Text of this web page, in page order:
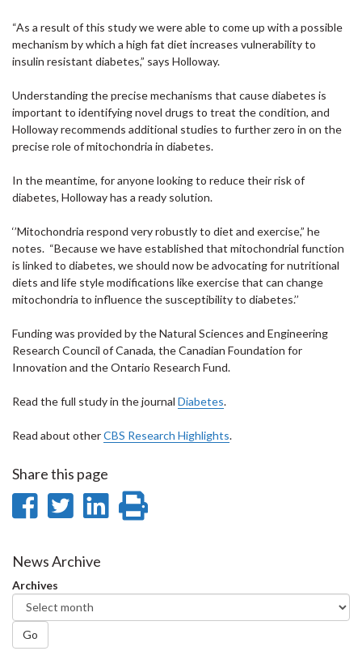
“As a result of this study we were able to come up with a possible
mechanism by which a high fat diet increases vulnerability to
insulin resistant diabetes,” says Holloway.
Understanding the precise mechanisms that cause diabetes is
important to identifying novel drugs to treat the condition, and
Holloway recommends additional studies to further zero in on the
precise role of mitochondria in diabetes.
In the meantime, for anyone looking to reduce their risk of
diabetes, Holloway has a ready solution.
‘’Mitochondria respond very robustly to diet and exercise,” he
notes. “Because we have established that mitochondrial function
is linked to diabetes, we should now be advocating for nutritional
diets and life style modifications like exercise that can change
mitochondria to influence the susceptibility to diabetes.’’
Funding was provided by the Natural Sciences and Engineering
Research Council of Canada, the Canadian Foundation for
Innovation and the Ontario Research Fund.
Read the full study in the journal Diabetes.
Read about otherCBS Research Highlights.
Share this page
Share
Facebook
Share
Twitter
Share
News Archive
Archives
Go